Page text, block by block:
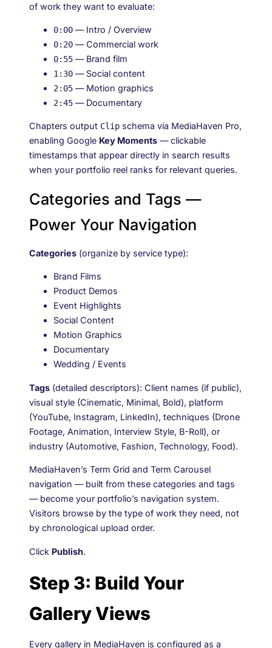
of work they want to evaluate:
0:00 — Intro / Overview
0:20 — Commercial work
0:55 — Brand film
1:30 — Social content
2:05 — Motion graphics
2:45 — Documentary
Chapters output Clip schema via MediaHaven Pro,
enabling Google Key Moments — clickable
timestamps that appear directly in search results
when your portfolio reel ranks for relevant queries.
Categories and Tags —
Power Your Navigation
Categories (organize by service type):
Brand Films
Product Demos
Event Highlights
Social Content
Motion Graphics
Documentary
Wedding / Events
Tags (detailed descriptors): Client names (if public),
visual style (Cinematic, Minimal, Bold), platform
(YouTube, Instagram, LinkedIn), techniques (Drone
Footage, Animation, Interview Style, B-Roll), or
industry (Automotive, Fashion, Technology, Food).
MediaHaven’s Term Grid and Term Carousel
navigation — built from these categories and tags
— become your portfolio’s navigation system.
Visitors browse by the type of work they need, not
by chronological upload order.
Click Publish.
Step 3: Build Your
Gallery Views
Every gallery in MediaHaven is configured as a